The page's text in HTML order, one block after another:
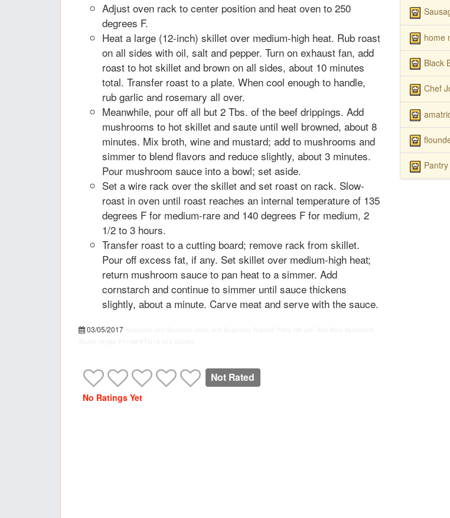
Adjust oven rack to center position and heat oven to 250
degrees F.
Heat a large (12-inch) skillet over medium-high heat. Rub roast
on all sides with oil, salt and pepper. Turn on exhaust fan, add
roast to hot skillet and brown on all sides, about 10 minutes
total. Transfer roast to a plate. When cool enough to handle,
rub garlic and rosemary all over.
Meanwhile, pour off all but 2 Tbs. of the beef drippings. Add
mushrooms to hot skillet and saute until well browned, about 8
minutes. Mix broth, wine and mustard; add to mushrooms and
simmer to blend flavors and reduce slightly, about 3 minutes.
Pour mushroom sauce into a bowl; set aside.
Set a wire rack over the skillet and set roast on rack. Slow-
roast in oven until roast reaches an internal temperature of 135
degrees F for medium-rare and 140 degrees F for medium, 2
1/2 to 3 hours.
Transfer roast to a cutting board; remove rack from skillet.
Pour off excess fat, if any. Set skillet over medium-high heat;
return mushroom sauce to pan heat to a simmer. Add
cornstarch and continue to simmer until sauce thickens
slightly, about a minute. Carve meat and serve with the sauce.
03/05/2017
Not Rated
No Ratings Yet
home
Black
Chef